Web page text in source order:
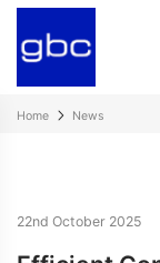
Home News
22nd October 2025